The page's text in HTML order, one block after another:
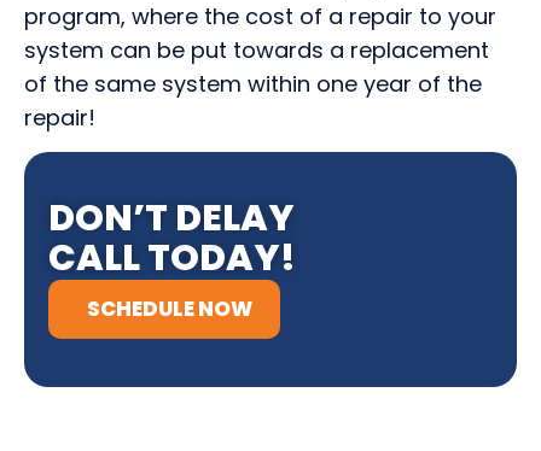
program, where the cost of a repair to your
system can be put towards a replacement
of the same system within one year of the
repair!
DON’T DELAY
CALL TODAY!
SCHEDULE NOW